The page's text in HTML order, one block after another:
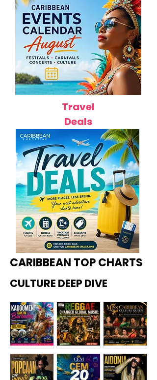
Travel
Deals
CARIBBEAN TOP CHARTS
CULTURE DEEP DIVE
Kadoome How
Miss